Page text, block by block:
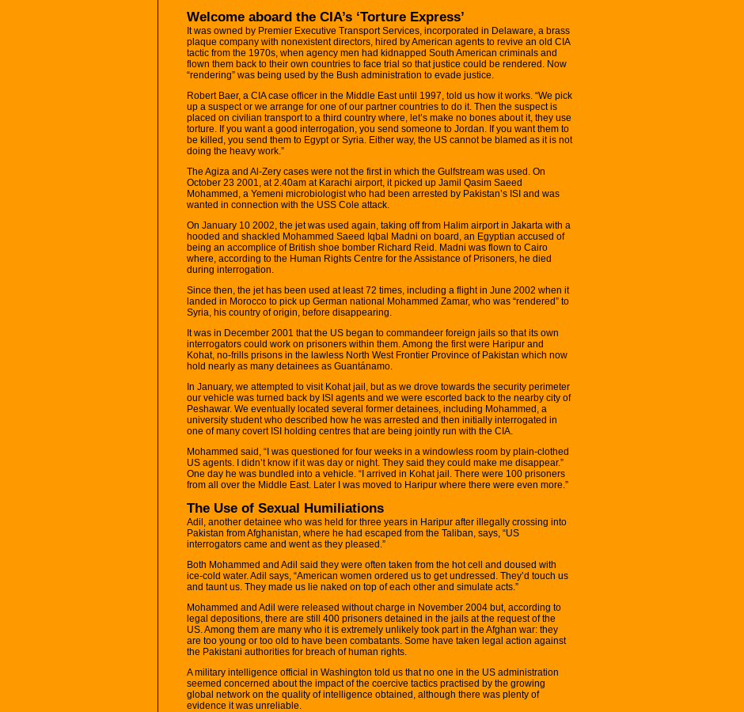
Welcome aboard the CIA’s ‘Torture Express’
It was owned by Premier Executive Transport Services, incorporated in Delaware, a brass
plaque company with nonexistent directors, hired by American agents to revive an old CIA
tactic from the 1970s, when agency men had kidnapped South American criminals and
flown them back to their own countries to face trial so that justice could be rendered. Now
“rendering” was being used by the Bush administration to evade justice.
Robert Baer, a CIA case officer in the Middle East until 1997, told us how it works. “We pick
up a suspect or we arrange for one of our partner countries to do it. Then the suspect is
placed on civilian transport to a third country where, let’s make no bones about it, they use
torture. If you want a good interrogation, you send someone to Jordan. If you want them to
be killed, you send them to Egypt or Syria. Either way, the US cannot be blamed as it is not
doing the heavy work.”
The Agiza and Al-Zery cases were not the first in which the Gulfstream was used. On
October 23 2001, at 2.40am at Karachi airport, it picked up Jamil Qasim Saeed
Mohammed, a Yemeni microbiologist who had been arrested by Pakistan’s ISI and was
wanted in connection with the USS Cole attack.
On January 10 2002, the jet was used again, taking off from Halim airport in Jakarta with a
hooded and shackled Mohammed Saeed Iqbal Madni on board, an Egyptian accused of
being an accomplice of British shoe bomber Richard Reid. Madni was flown to Cairo
where, according to the Human Rights Centre for the Assistance of Prisoners, he died
during interrogation.
Since then, the jet has been used at least 72 times, including a flight in June 2002 when it
landed in Morocco to pick up German national Mohammed Zamar, who was “rendered” to
Syria, his country of origin, before disappearing.
It was in December 2001 that the US began to commandeer foreign jails so that its own
interrogators could work on prisoners within them. Among the first were Haripur and
Kohat, no-frills prisons in the lawless North West Frontier Province of Pakistan which now
hold nearly as many detainees as Guantánamo.
In January, we attempted to visit Kohat jail, but as we drove towards the security perimeter
our vehicle was turned back by ISI agents and we were escorted back to the nearby city of
Peshawar. We eventually located several former detainees, including Mohammed, a
university student who described how he was arrested and then initially interrogated in
one of many covert ISI holding centres that are being jointly run with the CIA.
Mohammed said, “I was questioned for four weeks in a windowless room by plain-clothed
US agents. I didn’t know if it was day or night. They said they could make me disappear.”
One day he was bundled into a vehicle. “I arrived in Kohat jail. There were 100 prisoners
from all over the Middle East. Later I was moved to Haripur where there were even more.”
The Use of Sexual Humiliations
Adil, another detainee who was held for three years in Haripur after illegally crossing into
Pakistan from Afghanistan, where he had escaped from the Taliban, says, “US
interrogators came and went as they pleased.”
Both Mohammed and Adil said they were often taken from the hot cell and doused with
ice-cold water. Adil says, “American women ordered us to get undressed. They’d touch us
and taunt us. They made us lie naked on top of each other and simulate acts.”
Mohammed and Adil were released without charge in November 2004 but, according to
legal depositions, there are still 400 prisoners detained in the jails at the request of the
US. Among them are many who it is extremely unlikely took part in the Afghan war: they
are too young or too old to have been combatants. Some have taken legal action against
the Pakistani authorities for breach of human rights.
A military intelligence official in Washington told us that no one in the US administration
seemed concerned about the impact of the coercive tactics practised by the growing
global network on the quality of intelligence obtained, although there was plenty of
evidence it was unreliable.